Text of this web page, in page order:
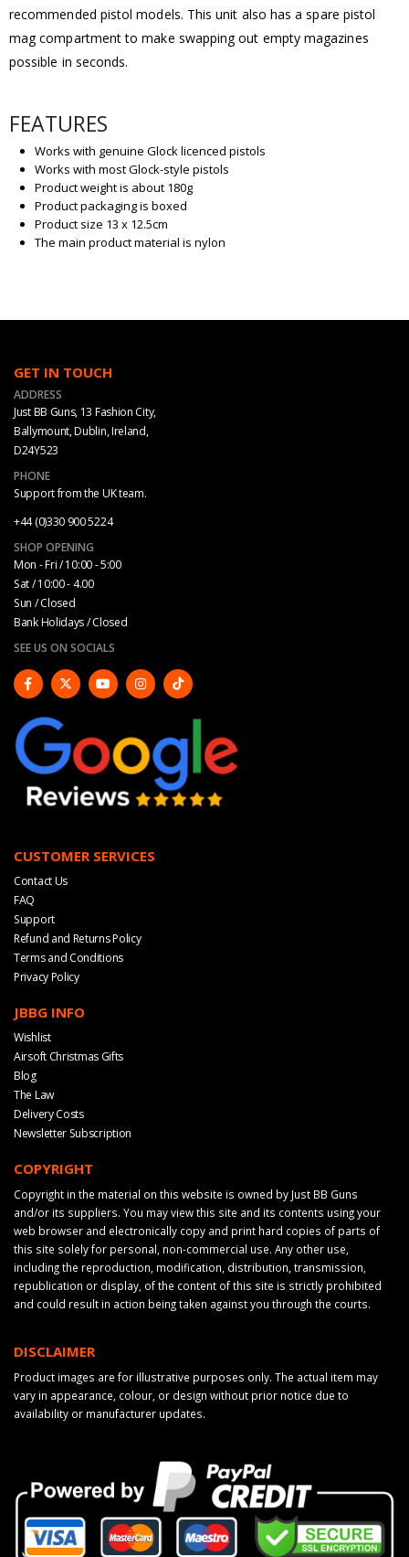
recommended pistol models. This unit also has a spare pistol
mag compartment to make swapping out empty magazines
possible in seconds.
FEATURES
Works with genuine Glock licenced pistols
Works with most Glock-style pistols
Product weight is about 180g
Product packaging is boxed
Product size 13 x 12.5cm
The main product material is nylon
GET IN TOUCH
ADDRESS
Just BB Guns, 13 Fashion City,
Ballymount, Dublin, Ireland,
D24Y523
PHONE
Support from the UK team.
+44 (0)330 900 5224
SHOP OPENING
Mon - Fri / 10:00 - 5:00
Sat / 10:00 - 4.00
Sun / Closed
Bank Holidays / Closed
SEE US ON SOCIALS
CUSTOMER SERVICES
Contact Us
FAQ
Support
Refund and Returns Policy
Terms and Conditions
Privacy Policy
JBBG INFO
Wishlist
Airsoft Christmas Gifts
Blog
The Law
Delivery Costs
Newsletter Subscription
COPYRIGHT
Copyright in the material on this website is owned by Just BB Guns
and/or its suppliers. You may view this site and its contents using your
web browser and electronically copy and print hard copies of parts of
this site solely for personal, non-commercial use. Any other use,
including the reproduction, modification, distribution, transmission,
republication or display, of the content of this site is strictly prohibited
and could result in action being taken against you through the courts.
DISCLAIMER
Product images are for illustrative purposes only. The actual item may
vary in appearance, colour, or design without prior notice due to
availability or manufacturer updates.